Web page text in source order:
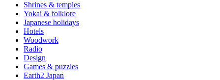
Shrines & temples
Yokai & folklore
Japanese holidays
Hotels
Woodwork
Radio
Design
Games & puzzles
Earth2 Japan